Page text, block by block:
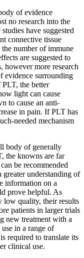
of evidence
no research into the
have suggested
connective tissue
number of immune
are suggested to
however more research
evidence surrounding
the better
light can cause
to cause an anti-
in pain. If PLT has
needed mechanism
body of generally
the knowns are far
be recommended
understanding of
information on a
prove helpful. As
low quality, their results
patients in larger trials
new treatment with a
in a range of
required to translate its
clinical use.